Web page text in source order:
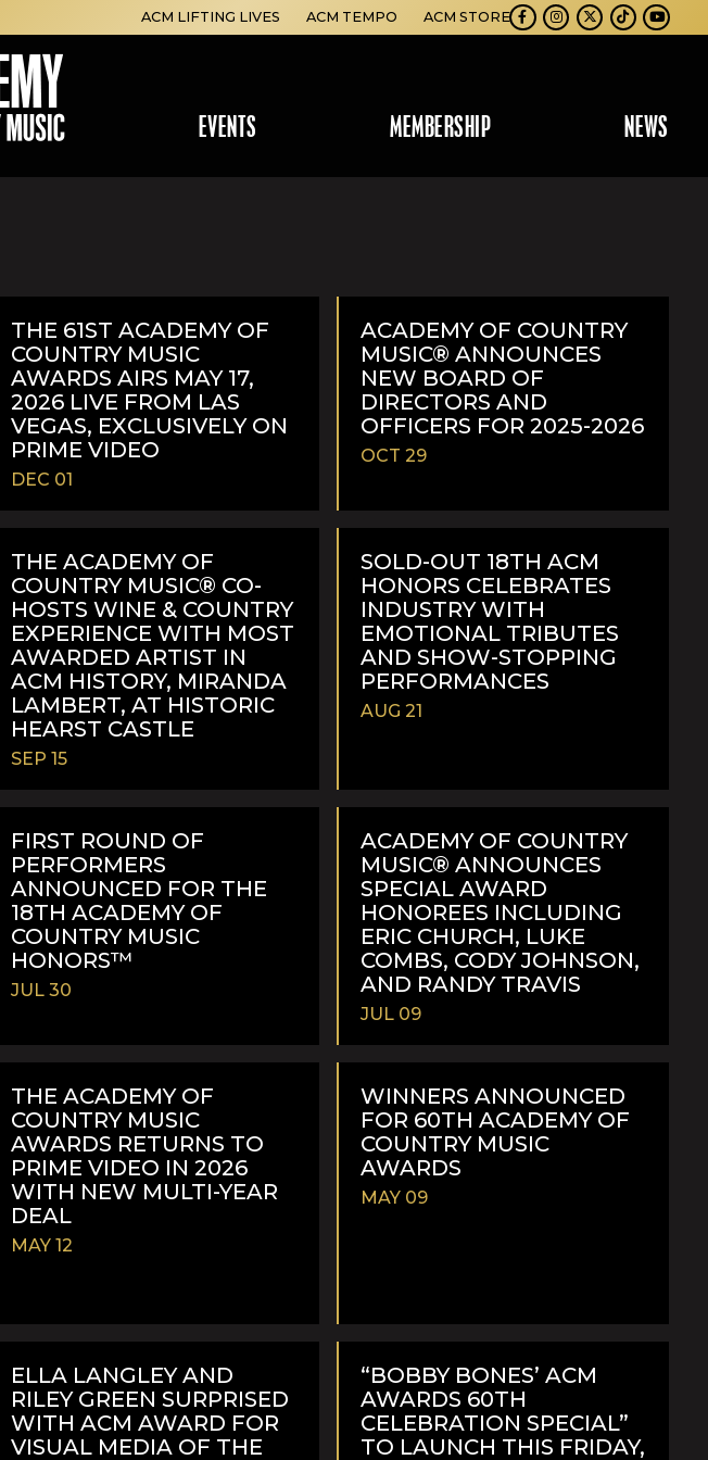
EVENTS MEMBERSHIP NEWS
ACM LIFTING LIVES ACM TEMPO ACM STORE
Facebook
Instagram
TwitterTikTokYoutube
THE 61ST ACADEMY OF
COUNTRY MUSIC
AWARDS AIRS MAY 17,
2026 LIVE FROM LAS
VEGAS, EXCLUSIVELY ON
PRIME VIDEO
DEC 01
READ
ACADEMY OF COUNTRY
MUSIC® ANNOUNCES
NEW BOARD OF
DIRECTORS AND
OFFICERS FOR 2025-2026
OCT 29
READ
THE ACADEMY OF
COUNTRY MUSIC® CO-
HOSTS WINE & COUNTRY
EXPERIENCE WITH MOST
AWARDED ARTIST IN
ACM HISTORY, MIRANDA
LAMBERT, AT HISTORIC
HEARST CASTLE
SEP 15
READ
SOLD-OUT 18TH ACM
HONORS CELEBRATES
INDUSTRY WITH
EMOTIONAL TRIBUTES
AND SHOW-STOPPING
PERFORMANCES
AUG 21
READ
FIRST ROUND OF
PERFORMERS
ANNOUNCED FOR THE
18TH ACADEMY OF
COUNTRY MUSIC
HONORS™
JUL 30
READ
ACADEMY OF COUNTRY
MUSIC® ANNOUNCES
SPECIAL AWARD
HONOREES INCLUDING
ERIC CHURCH, LUKE
COMBS, CODY JOHNSON,
AND RANDY TRAVIS
JUL 09
READ
THE ACADEMY OF
COUNTRY MUSIC
AWARDS RETURNS TO
PRIME VIDEO IN 2026
WITH NEW MULTI-YEAR
DEAL
MAY 12
READ
WINNERS ANNOUNCED
FOR 60TH ACADEMY OF
COUNTRY MUSIC
AWARDS
MAY 09
READ
MORE
ELLA LANGLEY AND
RILEY GREEN SURPRISED
WITH ACM AWARD FOR
VISUAL MEDIA OF THE
“BOBBY BONES’ ACM
AWARDS 60TH
CELEBRATION SPECIAL”
TO LAUNCH THIS FRIDAY,